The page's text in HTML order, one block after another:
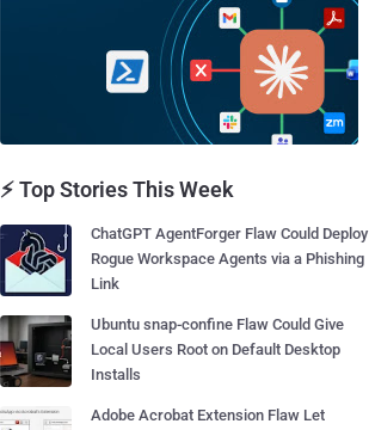
⚡ Top Stories This Week
ChatGPT AgentForger Flaw Could Deploy
Rogue Workspace Agents via a Phishing
Link
Ubuntu snap-confine Flaw Could Give
Local Users Root on Default Desktop
Installs
Adobe Acrobat Extension Flaw Let